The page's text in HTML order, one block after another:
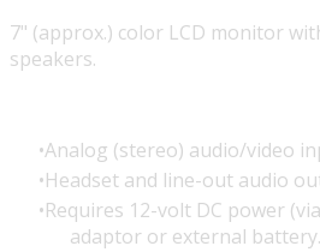
7" (approx.) color LCD monitor
speakers.
Analog (stereo) audio/video
Headset and line-out audio
Requires 12-volt DC power
adaptor or external battery.